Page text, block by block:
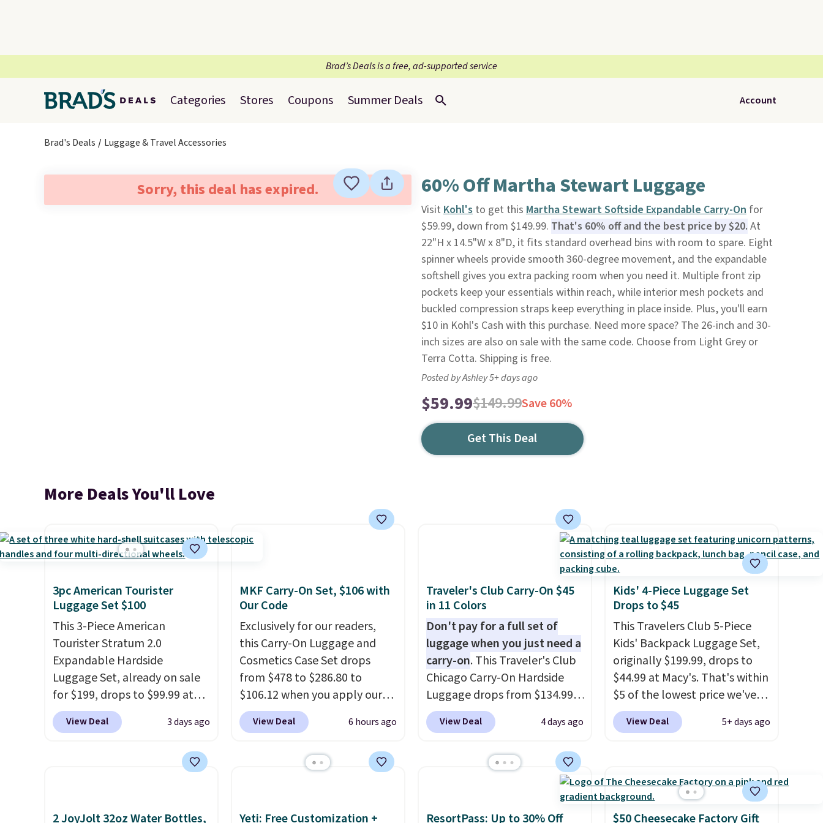
Brad’s Deals is a free, ad-supported service
Categories Stores Coupons Summer Deals Account
Brad's Deals Luggage & Travel Accessories
Sorry, this deal has expired. 60% Off Martha Stewart Luggage
Visit Kohl'sto get this Martha Stewart Softside Expandable Carry-Onfor
$59.99, down from $149.99. That's 60% off and the best price by $20. At
22"H x 14.5"W x 8"D, it fits standard overhead bins with room to spare. Eight
spinner wheels provide smooth 360-degree movement, and the expandable
softshell gives you extra packing room when you need it. Multiple front zip
pockets keep your essentials within reach, while interior mesh pockets and
buckled compression straps keep everything in place inside. Plus, you'll earn
$10 in Kohl's Cash with this purchase. Need more space? The 26-inch and 30-
inch sizes are also on sale with the same code. Choose from Light Grey or
Terra Cotta. Shipping is free.
Posted by Ashley 5+ days ago
$59.99$149.99Save 60%
Get This Deal
More Deals You'll Love
3pc American Tourister
Luggage Set $100
This 3-Piece American
Tourister Stratum 2.0
Expandable Hardside
Luggage Set, already on sale
for $199, drops to $99.99 at
BuyDig. Plus shipping is free.
That's the best price we could
3-piece set offer ultimate
View Deal 3 days ago
MKF Carry-On Set, $106 with
Our Code
Exclusively for our readers,
this Carry-On Luggage and
Cosmetics Case Set drops
from $478 to $286.80 to
$106.12 when you apply our
code BRDMYKONOS at MKF
Collection. Other retailers are
The right carry-on is the
a fight, and still looks good
View Deal 6 hours ago
Traveler's Club Carry-On $45
in 11 Colors
Don't pay for a full set of
luggage when you just need a
carry-on. This Traveler's Club
Chicago Carry-On Hardside
Luggage drops from $134.99
to $44.99 at Macy's. Other
stores are selling it for $53 or
baggage costs, many of us
opt for packing a little lighter
and forgoing the hassle of
checking bags. This
View Deal 4 days ago
Kids' 4-Piece Luggage Set
Drops to $45
This Travelers Club 5-Piece
Kids' Backpack Luggage Set,
originally $199.99, drops to
$44.99 at Macy's. That's within
$5 of the lowest price we've
seen to date. We found the
same sets selling at other
your little one will need for
school and a sleepover.
Choose from two patterns.
View Deal 5+ days ago
2 JoyJolt 32oz Water Bottles,
Yeti: Free Customization +
ResortPass: Up to 30% Off
$50 Cheesecake Factory Gift